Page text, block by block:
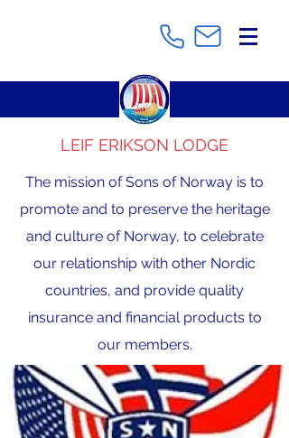
LEIF ERIKSON LODGE
The mission of Sons of Norway is to
promote and to preserve the heritage
and culture of Norway, to celebrate
our relationship with other Nordic
countries, and provide quality
insurance and financial products to
our members.